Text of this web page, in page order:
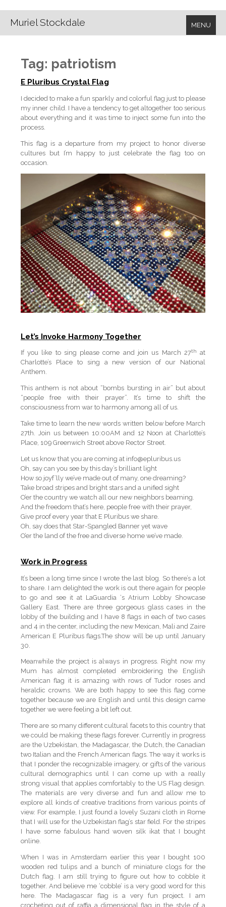
Muriel Stockdale MENU
Tag: patriotism
E Pluribus Crystal Flag
I decided to make a fun sparkly and colorful flag just to please
my inner child. I have a tendency to get altogether too serious
about everything and it was time to inject some fun into the
process.
This flag is a departure from my project to honor diverse
cultures but I’m happy to just celebrate the flag too on
occasion.
Let’s Invoke Harmony Together
If you like to sing please come and join us March 27th
at
Charlotte’s Place to sing a new version of our National
Anthem.
This anthem is not about “bombs bursting in air” but about
“people free with their prayer”. It’s time to shift the
consciousness from war to harmony among all of us.
Take time to learn the new words written below before March
27th. Join us between 10:00AM and 12 Noon at Charlotte’s
Place, 109 Greenwich Street above Rector Street.
Let us know that you are coming at info@epluribus.us
Oh, say can you see by this day’s brilliant light
How so joyf’lly we’ve made out of many, one dreaming?
Take broad stripes and bright stars and a unified sight
O’er the country we watch all our new neighbors beaming.
And the freedom that’s here, people free with their prayer,
Give proof every year that E Pluribus we share.
Oh, say does that Star-Spangled Banner yet wave
O’er the land of the free and diverse home we’ve made.
Work in Progress
It’s been a long time since I wrote the last blog. So there’s a lot
to share. I am delighted the work is out there again for people
to go and see it at LaGuardia ‘s Atrium Lobby Showcase
Gallery East. There are three gorgeous glass cases in the
lobby of the building and I have 8 flags in each of two cases
and 4 in the center, including the new Mexican, Mali and Zaire
American E Pluribus flags.The show will be up until January
30.
Meanwhile the project is always in progress. Right now my
Mum has almost completed embroidering the English
American flag it is amazing with rows of Tudor roses and
heraldic crowns. We are both happy to see this flag come
together because we are English and until this design came
together we were feeling a bit left out.
There are so many different cultural facets to this country that
we could be making these flags forever. Currently in progress
are the Uzbekistan, the Madagascar, the Dutch, the Canadian
two Italian and the French American flags. The way it works is
that I ponder the recognizable imagery, or gifts of the various
cultural demographics until I can come up with a really
strong visual that applies comfortably to the US Flag design.
The materials are very diverse and fun and allow me to
explore all kinds of creative traditions from various points of
view. For example, I just found a lovely Suzani cloth in Rome
that I will use for the Uzbekistan flag’s star field. For the stripes
I have some fabulous hand woven silk ikat that I bought
online.
When I was in Amsterdam earlier this year I bought 100
wooden red tulips and a bunch of miniature clogs for the
Dutch flag. I am still trying to figure out how to cobble it
together. And believe me ‘cobble’ is a very good word for this
here. The Madagascar flag is a very fun project. I am
crocheting out of raffia a dimensional flag in the style of a